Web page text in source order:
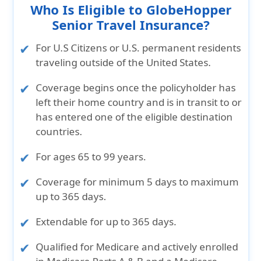
Who Is Eligible to GlobeHopper
Senior Travel Insurance?
For U.S Citizens or U.S. permanent residents
traveling outside of the United States.
Coverage begins once the policyholder has
left their home country and is in transit to or
has entered one of the eligible destination
countries.
For ages 65 to 99 years.
Coverage for minimum 5 days to maximum
up to 365 days.
Extendable for up to 365 days.
Qualified for Medicare and actively enrolled